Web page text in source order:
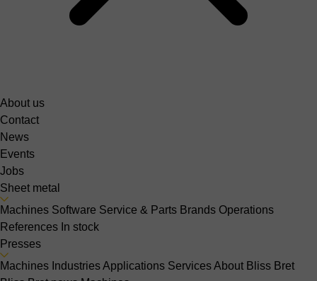
About us
Contact
News
Events
Jobs
Sheet metal
Machines Software Service & Parts Brands Operations
References In stock
Presses
Machines IndustriesApplications ServicesAbout Bliss Bret